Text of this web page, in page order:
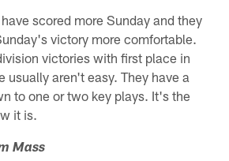
scored more Sunday and they
victory more comfortable.
victories with first place in
usually aren't easy. They have a
to one or two key plays. It's the
it is.
Mass